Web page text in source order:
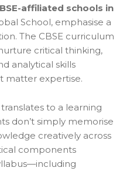
affiliated schools in
School, emphasise a
The CBSE curriculum
critical thinking,
analytical skills
matter expertise.
to a learning
don’t simply memorise
creatively across
components